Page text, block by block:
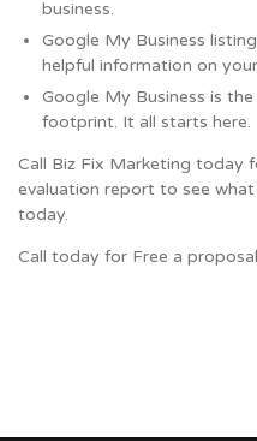
business.
Google My Business
helpful information on
Google My Business is
footprint. It all starts here.
Call Biz Fix Marketing today
evaluation report to see
today.
Call today for Free a